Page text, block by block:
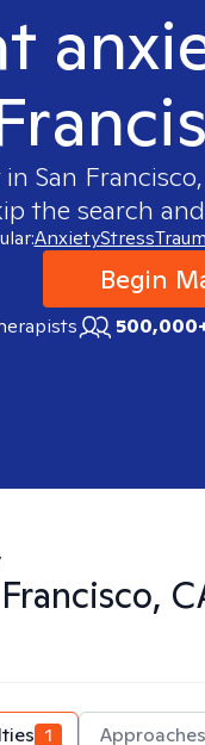
San
the search
AnxietyStress
Begin
1 Approaches